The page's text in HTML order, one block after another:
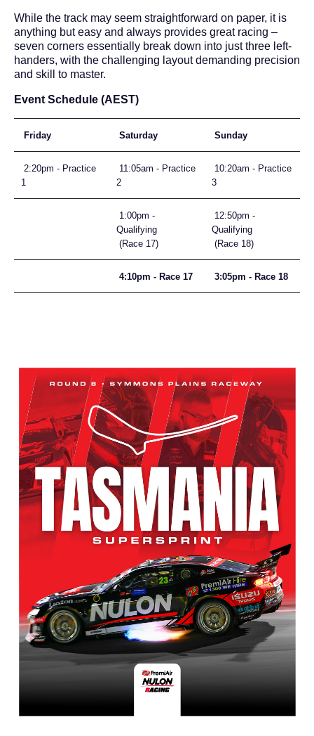
While the track may seem straightforward on paper, it is
anything but easy and always provides great racing –
seven corners essentially break down into just three left-
handers, with the challenging layout demanding precision
and skill to master.
Event Schedule (AEST)
Friday Saturday Sunday
2:20pm - Practice
1
11:05am - Practice
2
10:20am - Practice
3
1:00pm -
Qualifying
(Race 17)
12:50pm -
Qualifying
(Race 18)
4:10pm - Race 17 3:05pm - Race 18